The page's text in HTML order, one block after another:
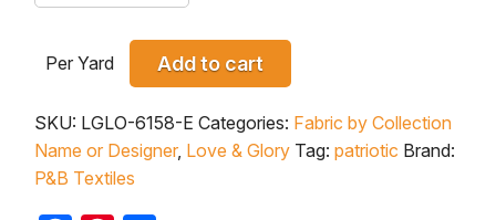
Per Yard Add to cart
SKU: LGLO-6158-E Categories: Fabric by Collection
Name or Designer, Love & Glory Tag: patriotic Brand:
P&B Textiles